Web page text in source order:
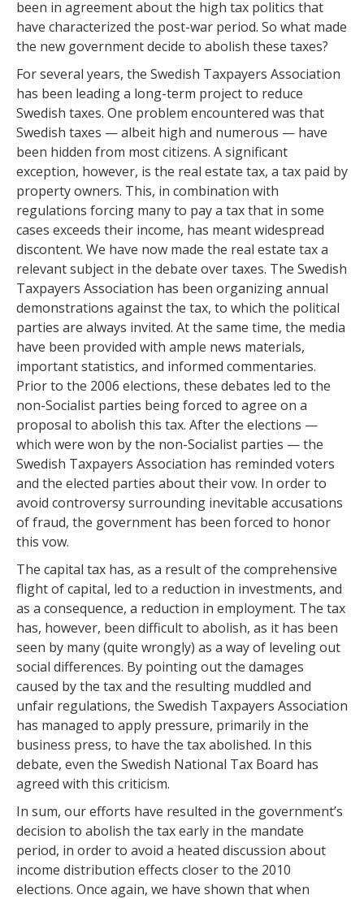
been in agreement about the high tax politics that
have characterized the post-war period. So what made
the new government decide to abolish these taxes?
For several years, the Swedish Taxpayers Association
has been leading a long-term project to reduce
Swedish taxes. One problem encountered was that
Swedish taxes — albeit high and numerous — have
been hidden from most citizens. A significant
exception, however, is the real estate tax, a tax paid by
property owners. This, in combination with
regulations forcing many to pay a tax that in some
cases exceeds their income, has meant widespread
discontent. We have now made the real estate tax a
relevant subject in the debate over taxes. The Swedish
Taxpayers Association has been organizing annual
demonstrations against the tax, to which the political
parties are always invited. At the same time, the media
have been provided with ample news materials,
important statistics, and informed commentaries.
Prior to the 2006 elections, these debates led to the
non-Socialist parties being forced to agree on a
proposal to abolish this tax. After the elections —
which were won by the non-Socialist parties — the
Swedish Taxpayers Association has reminded voters
and the elected parties about their vow. In order to
avoid controversy surrounding inevitable accusations
of fraud, the government has been forced to honor
this vow.
The capital tax has, as a result of the comprehensive
flight of capital, led to a reduction in investments, and
as a consequence, a reduction in employment. The tax
has, however, been difficult to abolish, as it has been
seen by many (quite wrongly) as a way of leveling out
social differences. By pointing out the damages
caused by the tax and the resulting muddled and
unfair regulations, the Swedish Taxpayers Association
has managed to apply pressure, primarily in the
business press, to have the tax abolished. In this
debate, even the Swedish National Tax Board has
agreed with this criticism.
In sum, our efforts have resulted in the government’s
decision to abolish the tax early in the mandate
period, in order to avoid a heated discussion about
income distribution effects closer to the 2010
elections. Once again, we have shown that when